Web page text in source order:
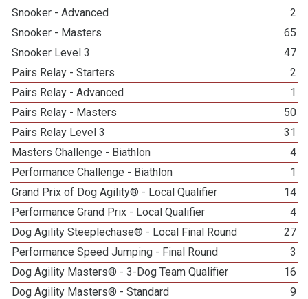
Snooker - Advanced
2
Snooker - Masters
65
Snooker Level 3
47
Pairs Relay - Starters
2
Pairs Relay - Advanced
1
Pairs Relay - Masters
50
Pairs Relay Level 3
31
Masters Challenge - Biathlon
4
Performance Challenge - Biathlon
1
Grand Prix of Dog Agility® - Local Qualifier
14
Performance Grand Prix - Local Qualifier
4
Dog Agility Steeplechase® - Local Final Round
27
Performance Speed Jumping - Final Round
3
Dog Agility Masters® - 3-Dog Team Qualifier
16
Dog Agility Masters® - Standard
9